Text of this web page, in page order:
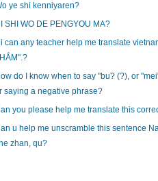
ye shi kenniyaren?
SHI WO DE PENGYOU MA?
can any teacher help me translate
do I know when to say "bu? (?), or
saying a negative phrase?
you please help me translate this
u help me unscramble this sentence
zhan, qu?